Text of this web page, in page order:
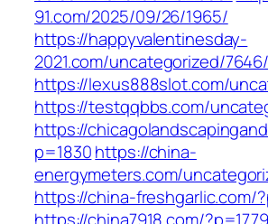
91.com/2025/09/26/1965/
https://happyvalentinesday-
2021.com/uncategorized/7646/
https://lexus888slot.com/
https://testqqbbs.com/
https://
p=1830https://china-
energymeters.com/
https://china-freshgarlic.com/